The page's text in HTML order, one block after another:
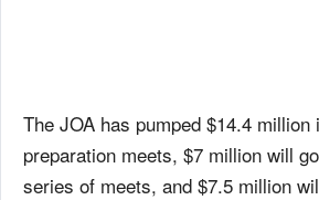
The JOA has pumped $14.4 million
preparation meets, $7 million will
series of meets, and $7.5 million